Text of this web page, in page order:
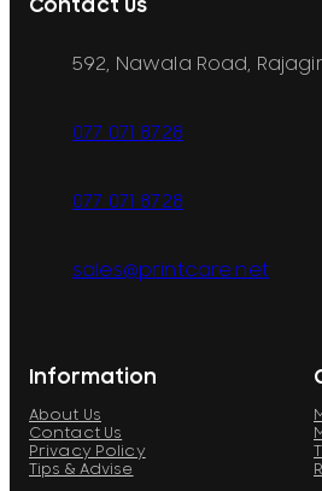
Information
About Us
Contact Us
Privacy Policy
Tips & Advise
Contact Us
592, Nawala Road,
077 071 8728
077 071 8728
sales@printcare.net